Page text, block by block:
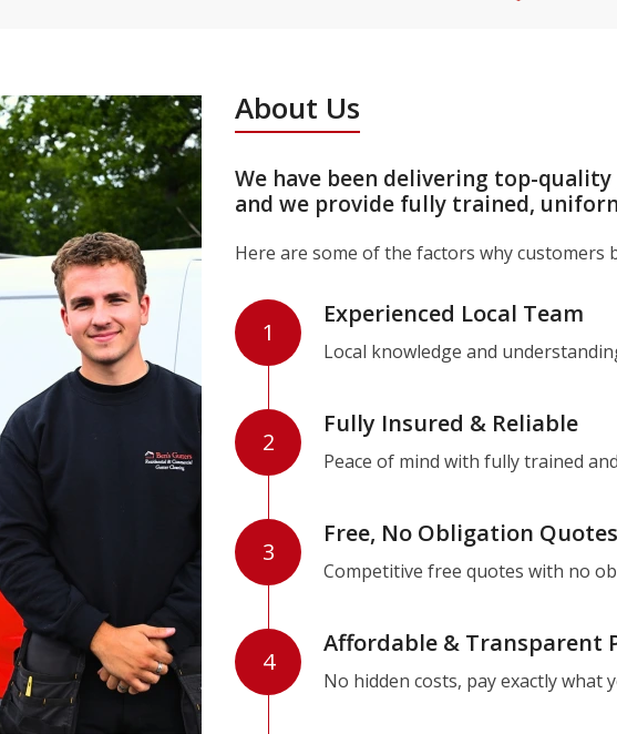
About Us
We have been delivering top-
and we provide fully trained,
Here are some of the factors why customers
1
Experienced Local Team
Local knowledge and
2
Fully Insured & Reliable
Peace of mind with fully trained
3
Free, No Obligation Quotes
Competitive free quotes with no
4
Affordable & Transparent
No hidden costs, pay exactly what